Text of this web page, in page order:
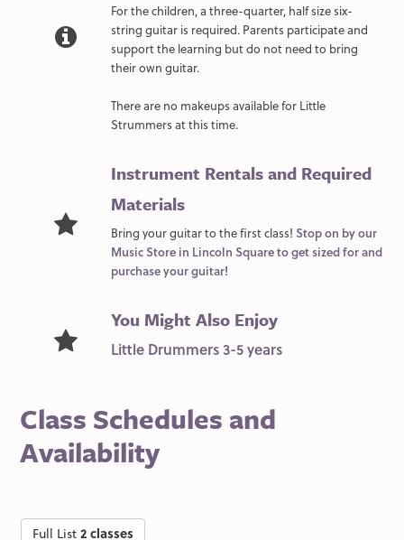
For the children, a three-quarter, half size six-
string guitar is required. Parents participate and
support the learning but do not need to bring
their own guitar.
There are no makeups available for Little
Strummers at this time.
Instrument Rentals and Required
Materials
Bring your guitar to the first class!Stop on by our
Music Store in Lincoln Square to get sized for and
purchase your guitar!
You Might Also Enjoy
Little Drummers 3-5 years
Class Schedules and
Availability
Full List2 classes